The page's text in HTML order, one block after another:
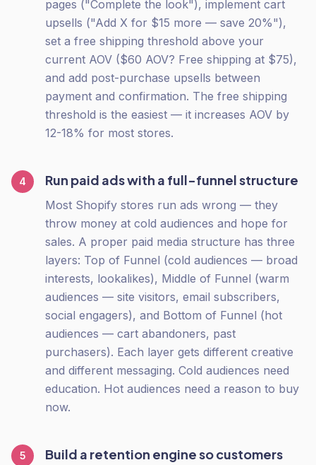
pages ("Complete the look"), implement cart
upsells ("Add X for $15 more — save 20%"),
set a free shipping threshold above your
current AOV ($60 AOV? Free shipping at $75),
and add post-purchase upsells between
payment and confirmation. The free shipping
threshold is the easiest — it increases AOV by
12-18% for most stores.
4 Run paid ads with a full-funnel structure
Most Shopify stores run ads wrong — they
throw money at cold audiences and hope for
sales. A proper paid media structure has three
layers: Top of Funnel (cold audiences — broad
interests, lookalikes), Middle of Funnel (warm
audiences — site visitors, email subscribers,
social engagers), and Bottom of Funnel (hot
audiences — cart abandoners, past
purchasers). Each layer gets different creative
and different messaging. Cold audiences need
education. Hot audiences need a reason to buy
now.
5
Build a retention engine so customers